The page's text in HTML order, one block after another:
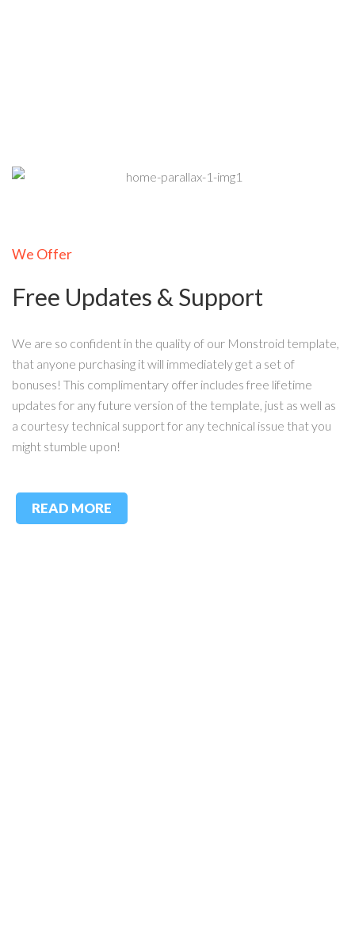
We Offer
Free Updates & Support
We are so confident in the quality of our Monstroid template,
that anyone purchasing it will immediately get a set of
bonuses! This complimentary offer includes free lifetime
updates for any future version of the template, just as well as
a courtesy technical support for any technical issue that you
might stumble upon!
READ MORE